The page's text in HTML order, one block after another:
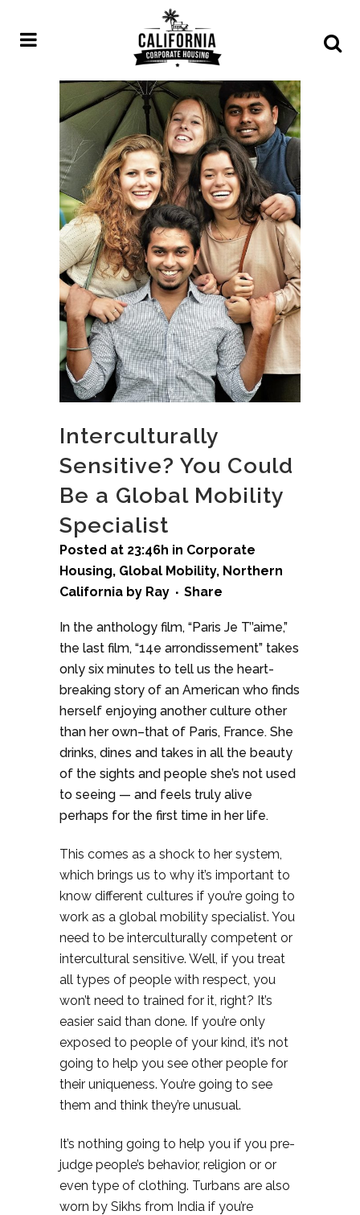
Interculturally
Sensitive? You Could
Be a Global Mobility
Specialist
Posted at 23:46h in Corporate
Housing, Global Mobility, Northern
California by Ray Share
In the anthology film, “Paris Je T’’aime,”
the last film, “14e arrondissement” takes
only six minutes to tell us the heart-
breaking story of an American who finds
herself enjoying another culture other
than her own–that of Paris, France. She
drinks, dines and takes in all the beauty
of the sights and people she’s not used
to seeing — and feels truly alive
perhaps for the first time in her life.
This comes as a shock to her system,
which brings us to why it’s important to
know different cultures if you’re going to
work as a global mobility specialist. You
need to be interculturally competent or
intercultural sensitive. Well, if you treat
all types of people with respect, you
won’t need to trained for it, right? It’s
easier said than done. If you’re only
exposed to people of your kind, it’s not
going to help you see other people for
their uniqueness. You’re going to see
them and think they’re unusual.
It’s nothing going to help you if you pre-
judge people’s behavior, religion or or
even type of clothing. Turbans are also
worn by Sikhs from India if you’re